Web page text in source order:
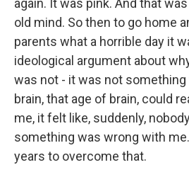
again. It was pink. And that
old mind. So then to go home
parents what a horrible day it
ideological argument about
was not - it was not
brain, that age of brain, could
me, it felt like, suddenly,
something was wrong with
years to overcome that.